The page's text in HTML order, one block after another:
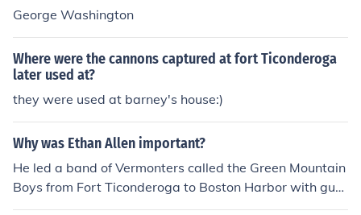
George Washington
Where were the cannons captured at fort Ticonderoga
later used at?
they were used at barney's house:)
Why was Ethan Allen important?
He led a band of Vermonters called the Green Mountain
Boys from Fort Ticonderoga to Boston Harbor with gun
s and cannons to surround the British and drive them a